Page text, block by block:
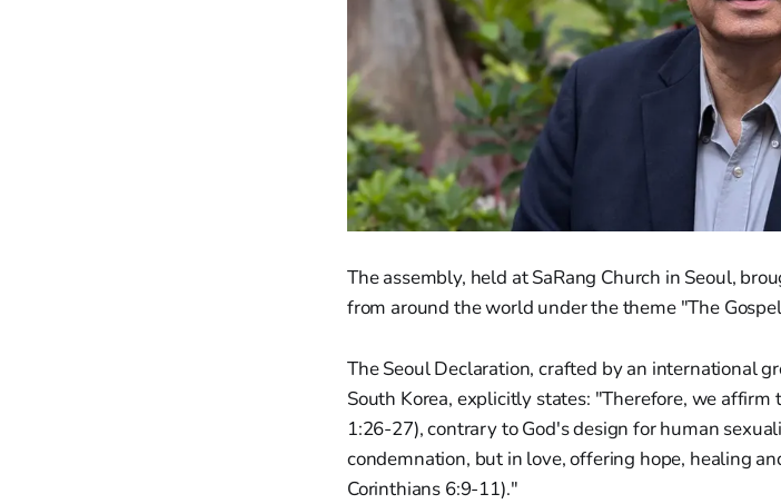
The assembly, held at SaRang Church in Seoul,
from around the world under the theme "The
The Seoul Declaration, crafted by an international
South Korea, explicitly states: "Therefore, we
1:26-27), contrary to God's design for human
condemnation, but in love, offering hope, healing
Corinthians 6:9-11)."